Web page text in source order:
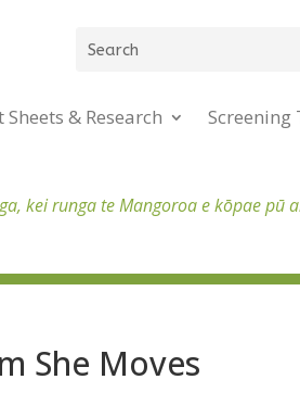
Sheets & Research Screening
kei runga te Mangoroa e kōpae pū
She Moves